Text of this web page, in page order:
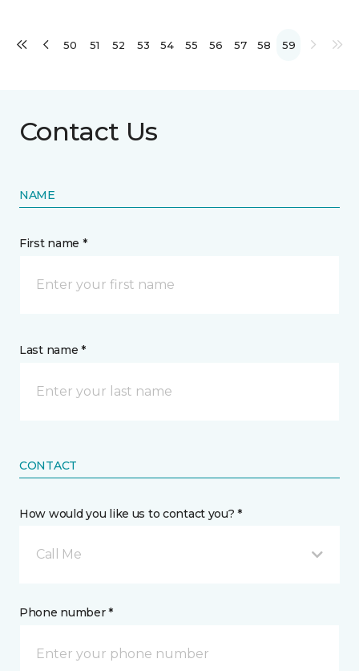
50 51 52 53 54 55 56 57 58 59
Contact Us
NAME
First name *
Last name *
CONTACT
How would you like us to contact you? *
Call Me
Phone number *